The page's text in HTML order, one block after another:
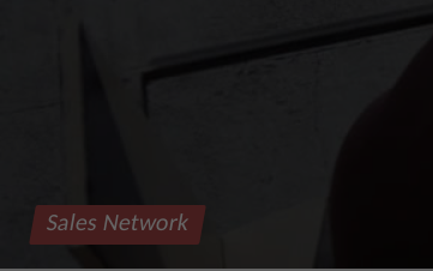
Sales Network